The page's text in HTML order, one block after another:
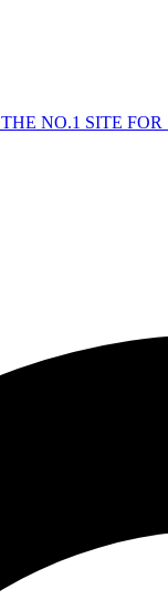
THE NO.1 SITE